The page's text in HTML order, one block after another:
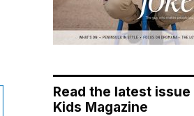
Read the latest
Kids Magazine